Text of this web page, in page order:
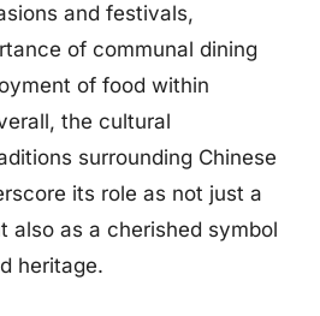
and festivals,
of communal dining
of food within
the cultural
surrounding Chinese
its role as not just a
also as a cherished symbol
heritage.